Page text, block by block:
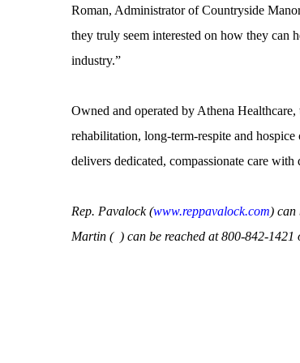
Roman, Administrator of Countryside
they truly seem interested on how they can
industry.”
Owned and operated by Athena
rehabilitation, long-term-respite and
delivers dedicated, compassionate care
Rep. Pavalock (www.reppavalock.com) can
Martin ( ) can be reached at 800-842-